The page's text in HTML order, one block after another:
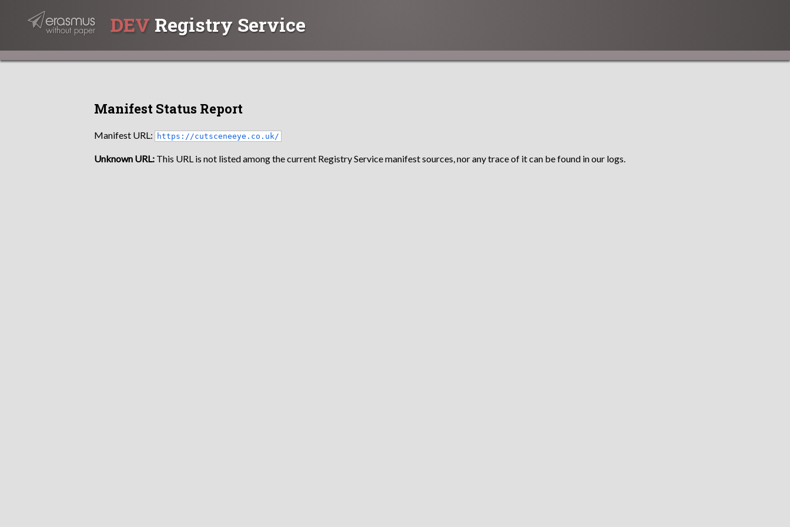
DEV Registry Service
Manifest Status Report
Manifest URL: https://cutsceneeye.co.uk/
Unknown URL: This URL is not listed among the current Registry Service manifest sources, nor any trace of it can be found in our logs.